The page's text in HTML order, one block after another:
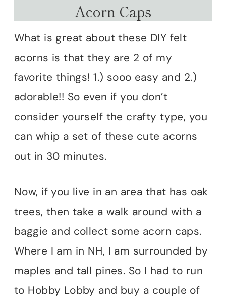
Acorn Caps
What is great about these DIY felt
acorns is that they are 2 of my
favorite things! 1.) sooo easy and 2.)
adorable!! So even if you don’t
consider yourself the crafty type, you
can whip a set of these cute acorns
out in 30 minutes.
Now, if you live in an area that has oak
trees, then take a walk around with a
baggie and collect some acorn caps.
Where I am in NH, I am surrounded by
maples and tall pines. So I had to run
to Hobby Lobby and buy a couple of